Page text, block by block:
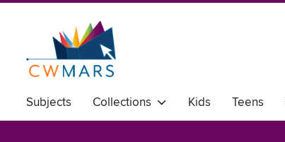
Subjects Collections Kids Teens